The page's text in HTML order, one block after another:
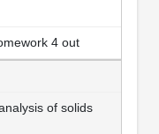
4 out
of solids